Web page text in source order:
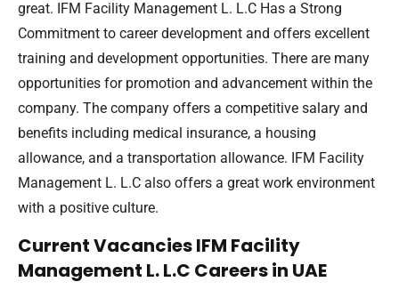
great. IFM Facility Management L. L.C Has a Strong
Commitment to career development and offers excellent
training and development opportunities. There are many
opportunities for promotion and advancement within the
company. The company offers a competitive salary and
benefits including medical insurance, a housing
allowance, and a transportation allowance. IFM Facility
Management L. L.C also offers a great work environment
with a positive culture.
Current Vacancies IFM Facility
Management L. L.C Careers in UAE